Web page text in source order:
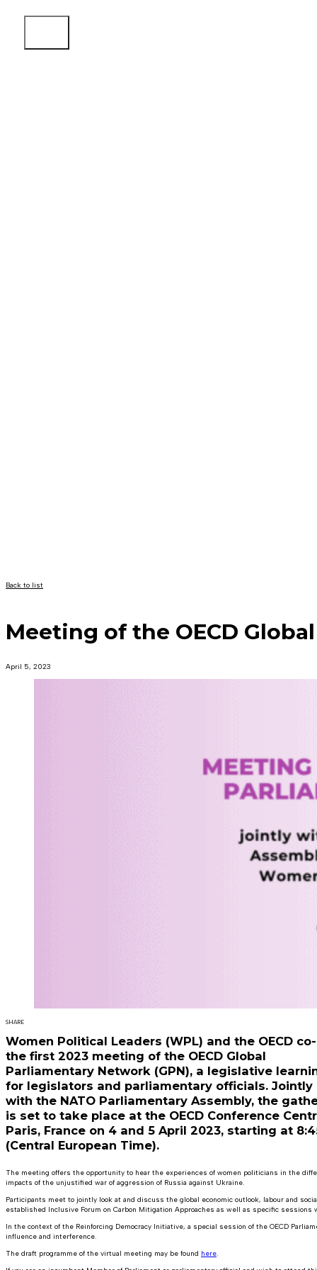
Back to list
Meeting of the OECD
April 5, 2023
SHARE
Women Political Leaders (WPL) and the OECD
the first 2023 meeting of the OECD Global
Parliamentary Network (GPN), a legislative
for legislators and parliamentary officials. Jointly
with the NATO Parliamentary Assembly, the
is set to take place at the OECD Conference
Paris, France on 4 and 5 April 2023, starting at
(Central European Time).
The meeting offers the opportunity to hear the experiences of women politicians in the
impacts of the unjustified war of aggression of Russia against Ukraine.
Participants meet to jointly look at and discuss the global economic outlook, labour and
established Inclusive Forum on Carbon Mitigation Approaches as well as specific sessions
In the context of the Reinforcing Democracy Initiative, a special session of the OECD
influence and interference.
The draft programme of the virtual meeting may be found here.